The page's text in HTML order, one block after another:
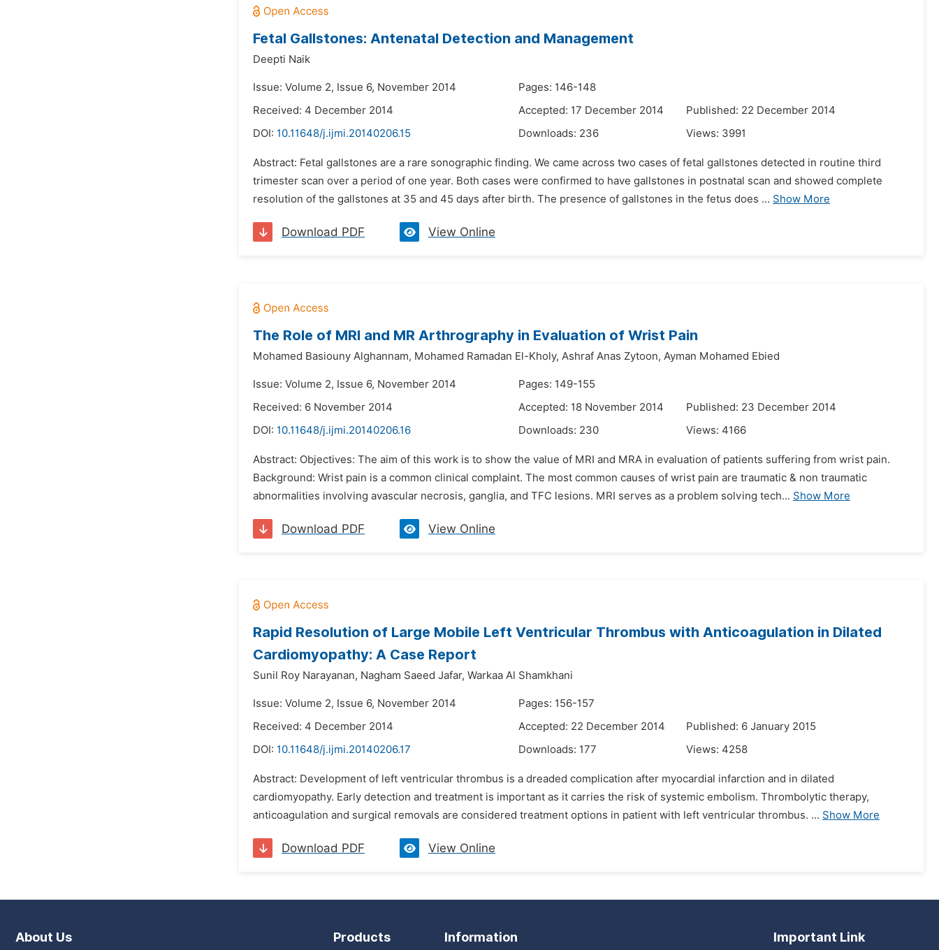
Fetal Gallstones: Antenatal Detection and Management
Deepti Naik
Issue: Volume 2, Issue 6, November 2014
Pages: 146-148
Received: 4 December 2014
Accepted: 17 December 2014
Published: 22 December 2014
DOI: 10.11648/j.ijmi.20140206.15 Downloads: 236 Views: 3991
Abstract: Fetal gallstones are a rare sonographic finding. We came across two cases of fetal gallstones detected in routine third
trimester scan over a period of one year. Both cases were confirmed to have gallstones in postnatal scan and showed complete
resolution of the gallstones at 35 and 45 days after birth. The presence of gallstones in the fetus does ... Show More
Download PDF View Online
The Role of MRI and MR Arthrography in Evaluation of Wrist Pain
Mohamed Basiouny Alghannam, Mohamed Ramadan El-Kholy, Ashraf Anas Zytoon, Ayman Mohamed Ebied
Issue: Volume 2, Issue 6, November 2014
Pages: 149-155
Received: 6 November 2014
Accepted: 18 November 2014
Published: 23 December 2014
DOI: 10.11648/j.ijmi.20140206.16 Downloads: 230 Views: 4166
Abstract: Objectives: The aim of this work is to show the value of MRI and MRA in evaluation of patients suffering from wrist pain.
Background: Wrist pain is a common clinical complaint. The most common causes of wrist pain are traumatic & non traumatic
abnormalities involving avascular necrosis, ganglia, and TFC lesions. MRI serves as a problem solving tech... Show More
Download PDF View Online
Rapid Resolution of Large Mobile Left Ventricular Thrombus with Anticoagulation in Dilated
Cardiomyopathy: A Case Report
Sunil Roy Narayanan, Nagham Saeed Jafar, Warkaa Al Shamkhani
Issue: Volume 2, Issue 6, November 2014
Pages: 156-157
Received: 4 December 2014
Accepted: 22 December 2014
Published: 6 January 2015
DOI: 10.11648/j.ijmi.20140206.17 Downloads: 177 Views: 4258
Abstract: Development of left ventricular thrombus is a dreaded complication after myocardial infarction and in dilated
cardiomyopathy. Early detection and treatment is important as it carries the risk of systemic embolism. Thrombolytic therapy,
anticoagulation and surgical removals are considered treatment options in patient with left ventricular thrombus. ... Show More
Download PDF View Online
About Us Products Information Important Link